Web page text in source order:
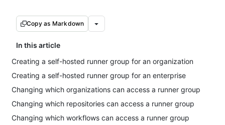
Copy as Markdown
In this article
Creating a self-hosted runner group for an organization
Creating a self-hosted runner group for an enterprise
Changing which organizations can access a runner group
Changing which repositories can access a runner group
Changing which workflows can access a runner group